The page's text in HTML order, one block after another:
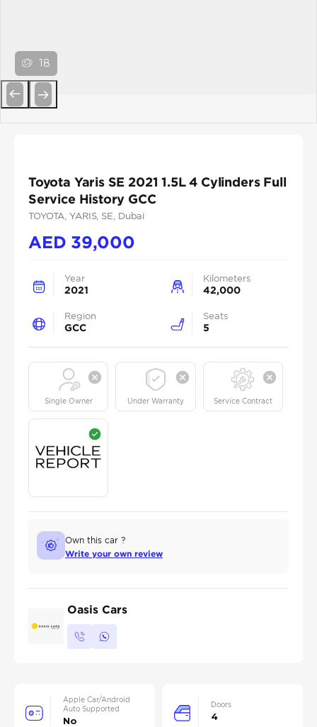
18
Toyota Yaris SE 2021 1.5L 4 Cylinders Full
Service History GCC
TOYOTA , YARIS, SE , Dubai
AED 39,000
Year
2021
Kilometers
42,000
Region
GCC
Seats
5
Single Owner Under Warranty Service Contract
Own this car ?
Write your own review
Oasis Cars
Apple Car/Android
Auto Supported
No
Doors
4